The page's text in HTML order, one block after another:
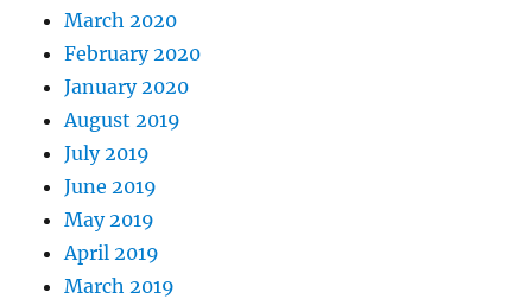
March 2020
February 2020
January 2020
August 2019
July 2019
June 2019
May 2019
April 2019
March 2019